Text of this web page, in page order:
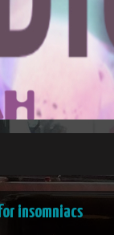
insomniacs